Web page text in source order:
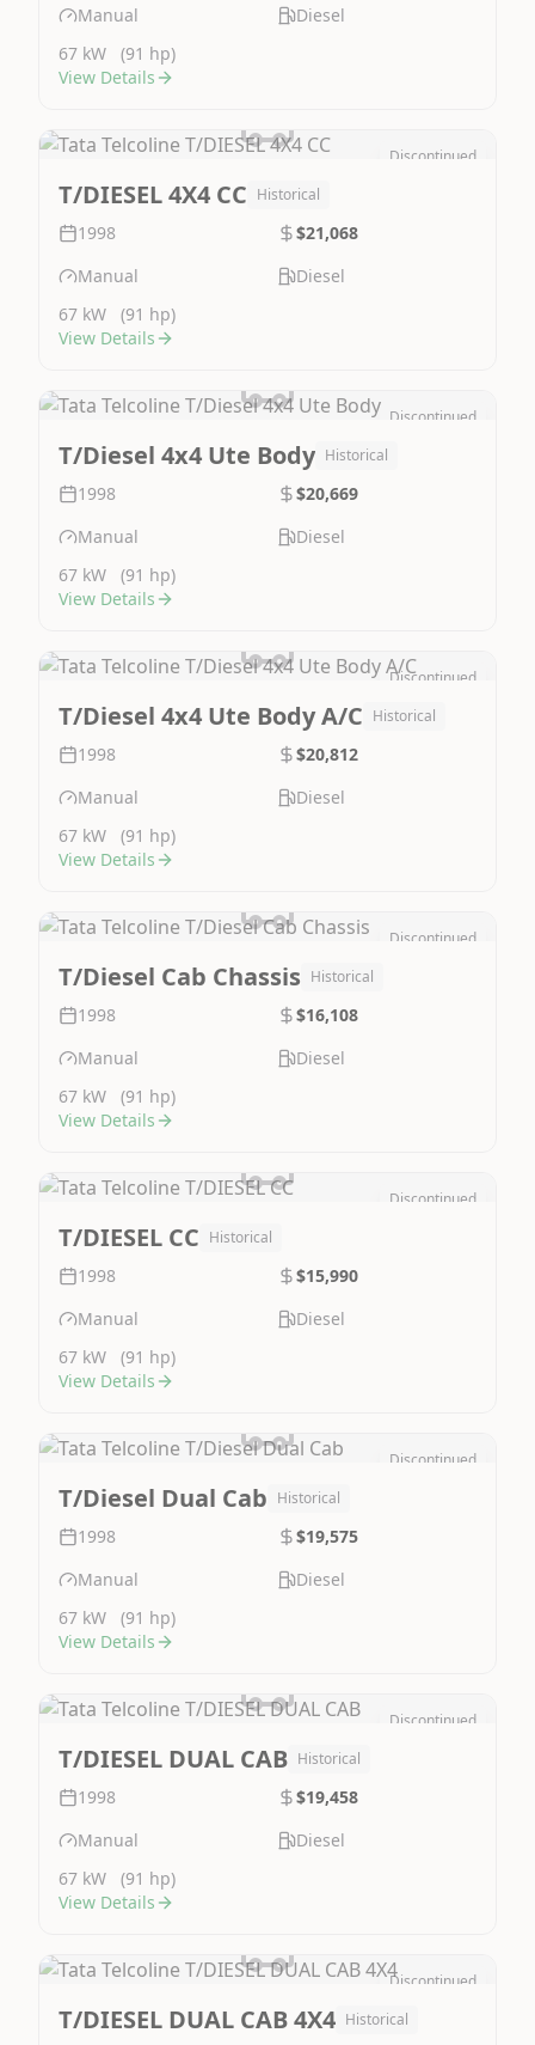
Manual
Diesel
67 kW
(91 hp)
View Details
Discontinued
T/DIESEL 4X4 CC Historical
1998
$21,068
Manual
Diesel
67 kW
(91 hp)
View Details
Discontinued
T/Diesel 4x4 Ute Body Historical
1998
$20,669
Manual
Diesel
67 kW
(91 hp)
View Details
Discontinued
T/Diesel 4x4 Ute Body A/C Historical
1998
$20,812
Manual
Diesel
67 kW
(91 hp)
View Details
Discontinued
T/Diesel Cab Chassis Historical
1998
$16,108
Manual
Diesel
67 kW
(91 hp)
View Details
Discontinued
T/DIESEL CC Historical
1998
$15,990
Manual
Diesel
67 kW
(91 hp)
View Details
Discontinued
T/Diesel Dual Cab Historical
1998
$19,575
Manual
Diesel
67 kW
(91 hp)
View Details
Discontinued
T/DIESEL DUAL CAB Historical
1998
$19,458
Manual
Diesel
67 kW
(91 hp)
View Details
Discontinued
T/DIESEL DUAL CAB 4X4 Historical